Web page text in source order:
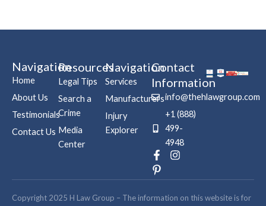
Navigation
Home
About Us
Testimonials
Contact Us
Resources
Legal Tips
Search a
Crime
Media
Center
Navigation
Services
Manufacturers
Injury
Explorer
Contact
Information
info@thehlawgroup.com
+1 (888)
499-
4948
F
a
c
b
I
s
a
P
i
n
e
Copyright 2025 H Law Group – The information on this website is for